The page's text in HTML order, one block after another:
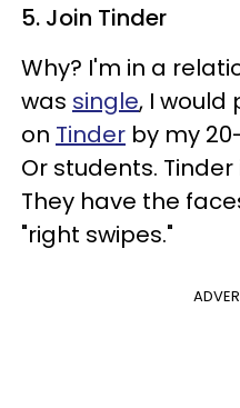
5. Join Tinder
Why? I'm in a
was single, I
on Tinder by my
Or students. Tinder
They have the
"right swipes."